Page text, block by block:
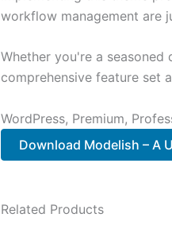
workflow management are
Whether you're a
comprehensive feature set
WordPress, Premium,
Download Modelish – A
Related Products